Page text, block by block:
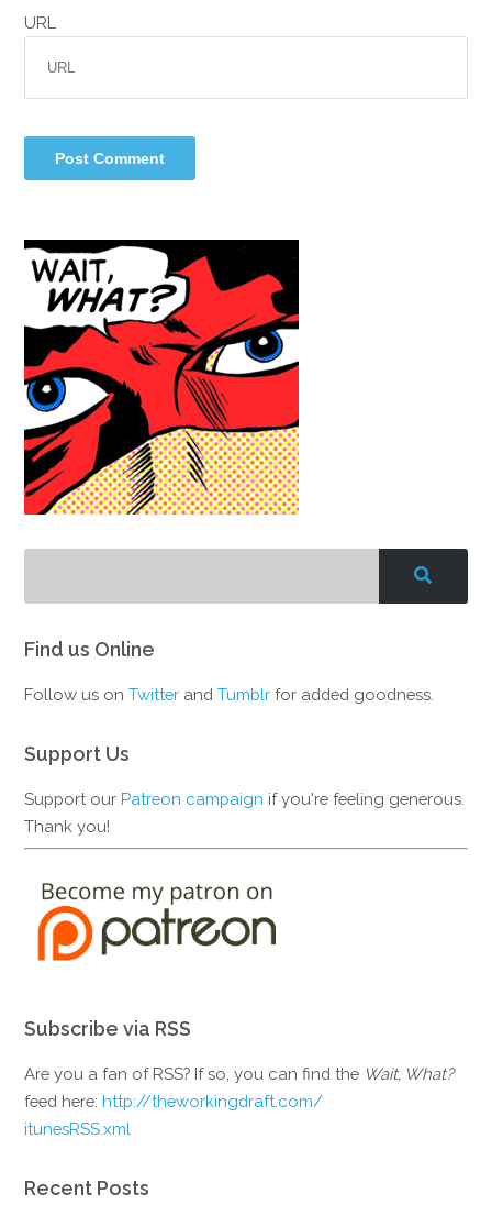
URL
Find us Online
Follow us onTwitter andTumblr for added goodness.
Support Us
Support ourPatreon campaign if you're feeling generous.
Thank you!
Subscribe via RSS
Are you a fan of RSS? If so, you can find the Wait, What?
feed here:http://theworkingdraft.com/
itunesRSS.xml
Recent Posts